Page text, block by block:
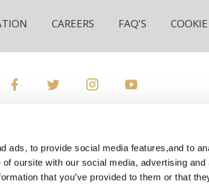
ads, to provide social media features,and to
oursite with our social media, advertising and
that you’ve provided to them or that
CAREERS FAQ'S
Hotel, Rochestown Road, Douglas, Cork,
+353 21 489 0800
General Enquiries: